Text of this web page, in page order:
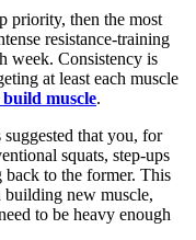
priority, then the most
resistance-training
week. Consistency is
at least each muscle
muscle.
that you, for
squats, step-ups
back to the former. This
new muscle,
to be heavy enough